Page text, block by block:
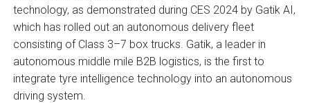
technology, as demonstrated during CES 2024 by Gatik AI,
which has rolled out an autonomous delivery fleet
consisting of Class 3–7 box trucks. Gatik, a leader in
autonomous middle mile B2B logistics, is the first to
integrate tyre intelligence technology into an autonomous
driving system.